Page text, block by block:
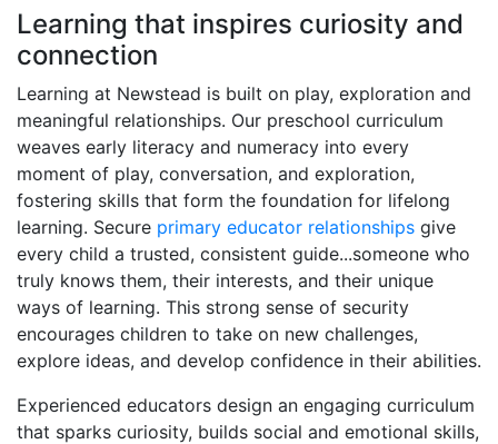
Learning that inspires curiosity and
connection
Learning at Newstead is built on play, exploration and
meaningful relationships. Our preschool curriculum
weaves early literacy and numeracy into every
moment of play, conversation, and exploration,
fostering skills that form the foundation for lifelong
learning. Secure primary educator relationships give
every child a trusted, consistent guide...someone who
truly knows them, their interests, and their unique
ways of learning. This strong sense of security
encourages children to take on new challenges,
explore ideas, and develop confidence in their abilities.
Experienced educators design an engaging curriculum
that sparks curiosity, builds social and emotional skills,